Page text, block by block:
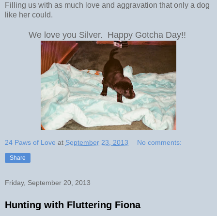
Filling us with as much love and aggravation that only a dog
like her could.
We love you Silver. Happy Gotcha Day!!
24 Paws of Love at September 23, 2013 No comments:
Share
Friday, September 20, 2013
Hunting with Fluttering Fiona